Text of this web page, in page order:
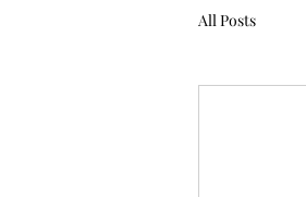
All Posts